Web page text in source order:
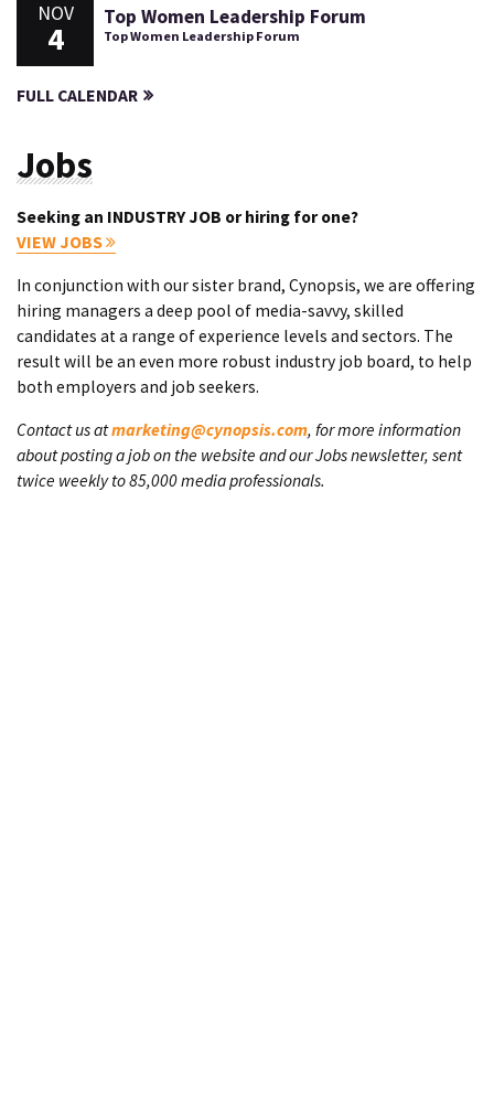
NOV
4
Top Women Leadership Forum
Top Women Leadership Forum
FULL CALENDAR
Jobs
Seeking an INDUSTRY JOB or hiring for one?
VIEW JOBS
In conjunction with our sister brand, Cynopsis, we are offering
hiring managers a deep pool of media-savvy, skilled
candidates at a range of experience levels and sectors. The
result will be an even more robust industry job board, to help
both employers and job seekers.
Contact us atmarketing@cynopsis.com, for more information
about posting a job on the website and our Jobs newsletter, sent
twice weekly to 85,000 media professionals.